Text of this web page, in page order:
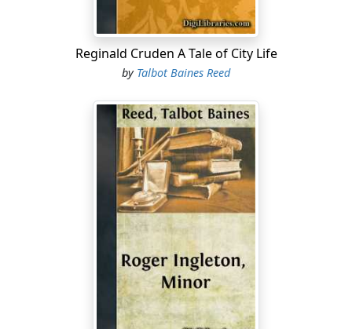
Reginald Cruden A Tale of City Life
by Talbot Baines Reed